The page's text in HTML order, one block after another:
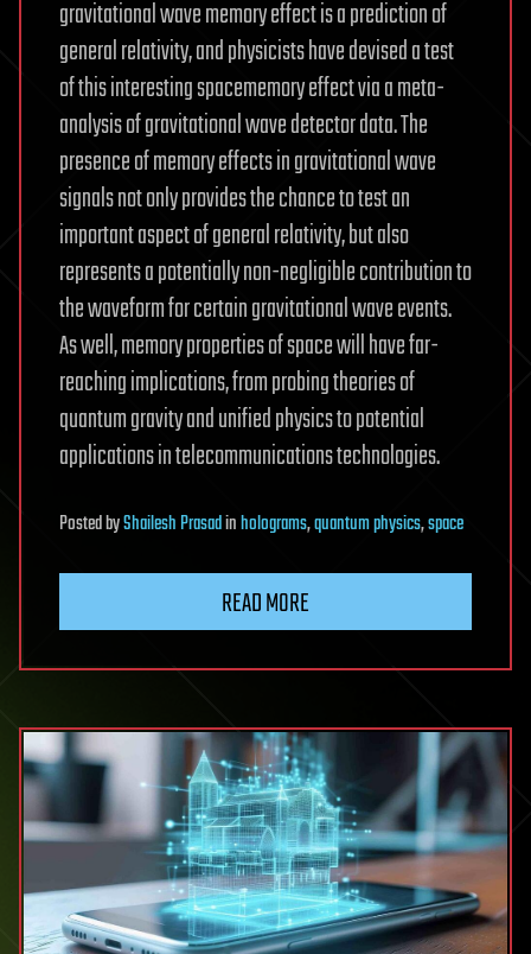
gravitational wave memory effect is a prediction of
general relativity, and physicists have devised a test
of this interesting spacememory effect via a meta-
analysis of gravitational wave detector data. The
presence of memory effects in gravitational wave
signals not only provides the chance to test an
important aspect of general relativity, but also
represents a potentially non-negligible contribution to
the waveform for certain gravitational wave events.
As well, memory properties of space will have far-
reaching implications, from probing theories of
quantum gravity and unified physics to potential
applications in telecommunications technologies.
PostedbyShailesh Prasadinholograms,quantum physics,space
READ MORE